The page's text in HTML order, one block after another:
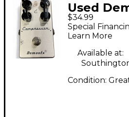
Used
Pedal
$34.99
Special
Learn More
Available at:
Condition: